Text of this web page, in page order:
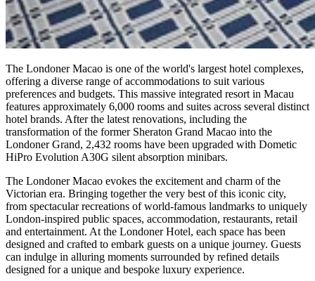
The Londoner Macao is one of the world's largest hotel complexes,
offering a diverse range of accommodations to suit various
preferences and budgets. This massive integrated resort in Macau
features approximately 6,000 rooms and suites across several distinct
hotel brands. After the latest renovations, including the
transformation of the former Sheraton Grand Macao into the
Londoner Grand, 2,432 rooms have been upgraded with Dometic
HiPro Evolution A30G silent absorption minibars.
The Londoner Macao evokes the excitement and charm of the
Victorian era. Bringing together the very best of this iconic city,
from spectacular recreations of world-famous landmarks to uniquely
London-inspired public spaces, accommodation, restaurants, retail
and entertainment. At the Londoner Hotel, each space has been
designed and crafted to embark guests on a unique journey. Guests
can indulge in alluring moments surrounded by refined details
designed for a unique and bespoke luxury experience.